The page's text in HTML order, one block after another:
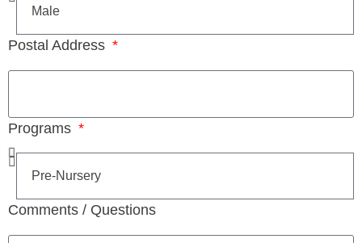
Postal Address
Programs
Comments / Questions